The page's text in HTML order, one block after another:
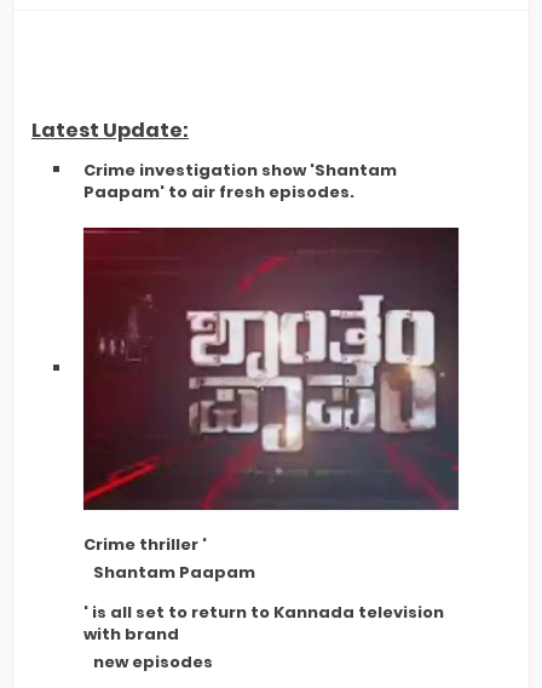
Latest Update:
​Crime investigation show 'Shantam
Paapam' to air fresh episodes.
Crime thriller '
Shantam Paapam
' is all set to return to Kannada television
with brand
new episodes